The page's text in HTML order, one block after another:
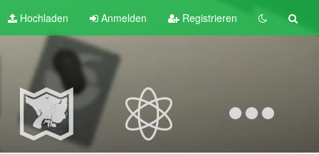
Hochladen Anmelden Registrieren